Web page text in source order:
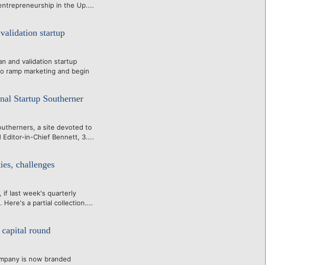
in the Up....
startup
and validation startup
ramp marketing and begin
Startup Southerner
a site devoted to
in-Chief Bennett, 3....
challenges
if last week's quarterly
a partial collection....
round
is now branded